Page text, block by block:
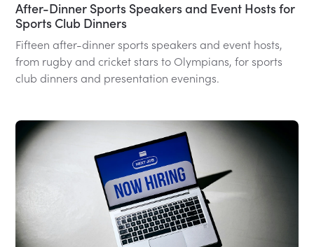
After-Dinner Sports Speakers and Event Hosts for
Sports Club Dinners
Fifteen after-dinner sports speakers and event hosts,
from rugby and cricket stars to Olympians, for sports
club dinners and presentation evenings.